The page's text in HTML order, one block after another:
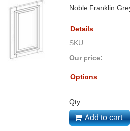
Noble Franklin
Details
SKU
Our price:
Options
Qty
Add to cart